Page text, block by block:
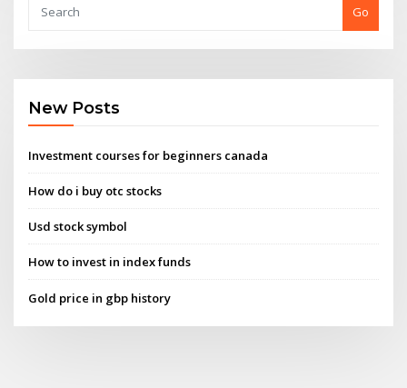
Go
New Posts
Investment courses for beginners canada
How do i buy otc stocks
Usd stock symbol
How to invest in index funds
Gold price in gbp history